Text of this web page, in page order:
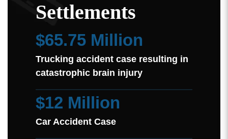
Settlements
$65.75 Million
Trucking accident case resulting in
catastrophic brain injury
$12 Million
Car Accident Case